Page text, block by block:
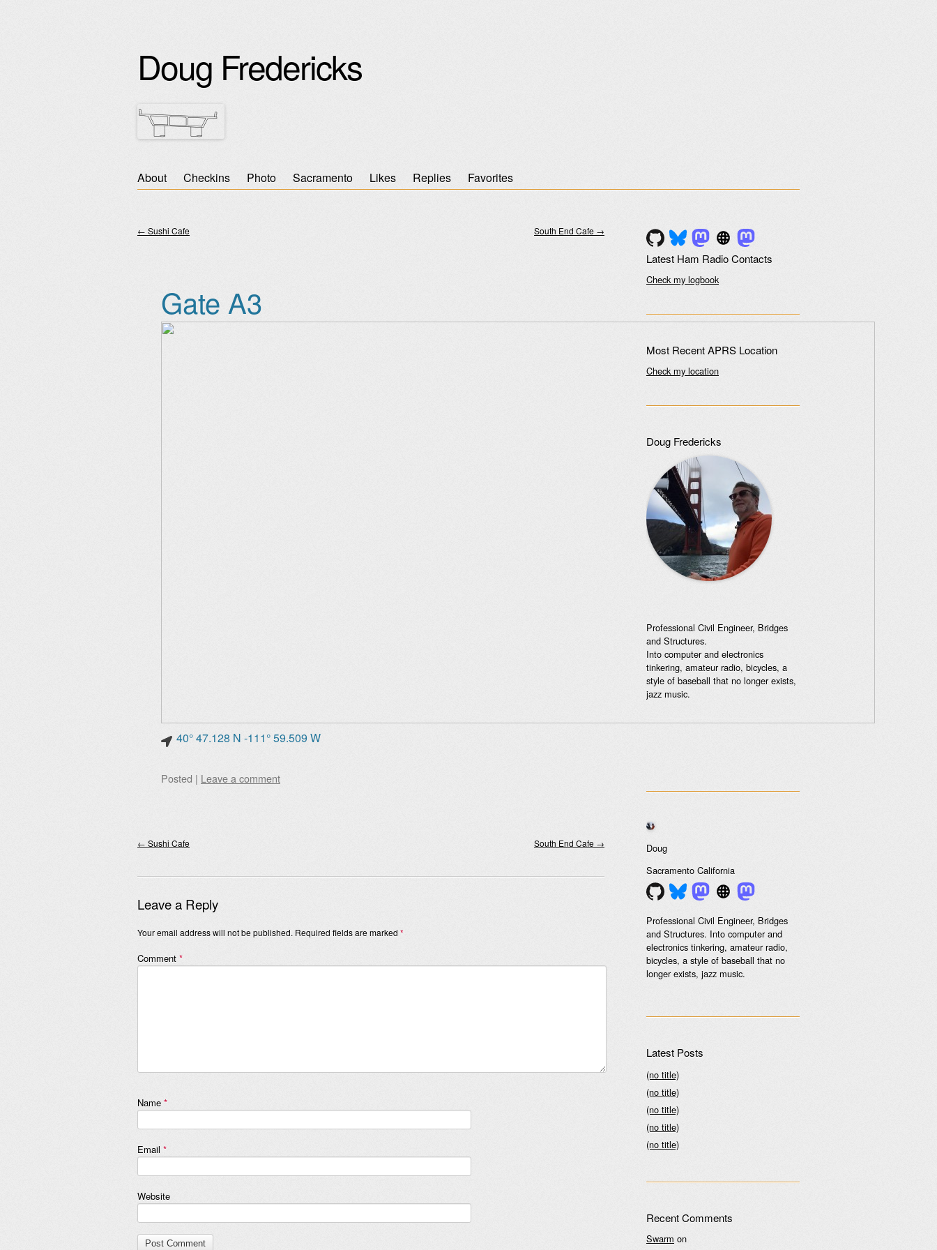
Doug Fredericks
Skip
About Checkins Photo Sacramento Likes Replies Favorites
← Sushi Cafe South End Cafe →
Gate A3
40° 47.128 N -111° 59.509 W
Posted | Leave a comment
Post navigation
← Sushi Cafe South End Cafe →
Leave a Reply
Your email address will not be published. Required fields are marked *
Comment *
Name *
Email *
Website
Latest Ham Radio Contacts
Check my logbook
Most Recent APRS Location
Check my location
Doug Fredericks
Professional Civil Engineer, Bridges
and Structures.
Into computer and electronics
tinkering, amateur radio, bicycles, a
style of baseball that no longer exists,
jazz music.
Doug
Sacramento California
Professional Civil Engineer, Bridges
and Structures. Into computer and
electronics tinkering, amateur radio,
bicycles, a style of baseball that no
longer exists, jazz music.
Latest Posts
(no title)
(no title)
(no title)
(no title)
(no title)
Recent Comments
Swarm on